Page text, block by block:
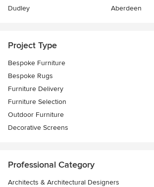
Dudley
Aberdeen
Project Type
Bespoke Furniture
Bespoke Rugs
Furniture Delivery
Furniture Selection
Outdoor Furniture
Decorative Screens
Professional Category
Architects & Architectural Designers